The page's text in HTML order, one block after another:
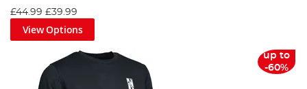
£44.99 £39.99
View Options
up to
-60%